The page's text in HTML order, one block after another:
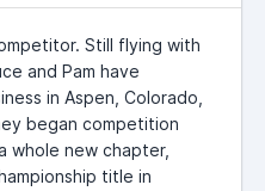
Still flying with
and Pam have
in Aspen, Colorado,
began competition
whole new chapter,
title in